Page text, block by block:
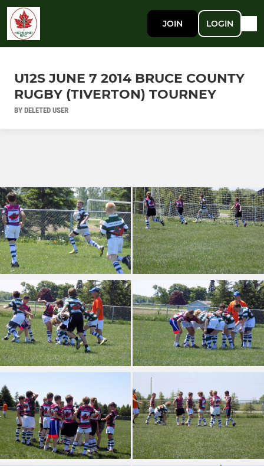
JOIN LOGIN
U12S JUNE 7 2014 BRUCE COUNTY
RUGBY (TIVERTON) TOURNEY
BY DELETED USER